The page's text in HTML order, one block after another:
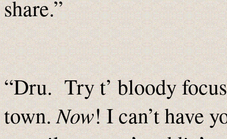
share.”
“Dru. Try t’ bloody
town.Now! I can’t have